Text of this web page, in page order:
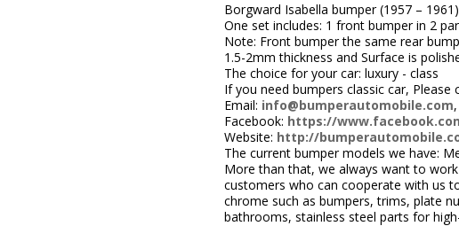
Borgward Isabella bumper (1957 –
One set includes: 1 front bumper in 2
Note: Front bumper the same rear
1.5-2mm thickness and Surface is
The choice for your car: luxury - class
If you need bumpers classic car, Please
Email: info@bumperautomobile.com,
Facebook: https://
Website: http://
The current bumper models we have:
More than that, we always want to
customers who can cooperate with us
chrome such as bumpers, trims, plate
bathrooms, stainless steel parts for